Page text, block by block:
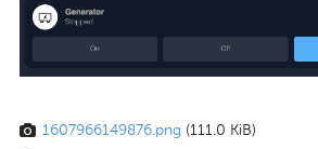
1607966149876.png (111.0 KiB)